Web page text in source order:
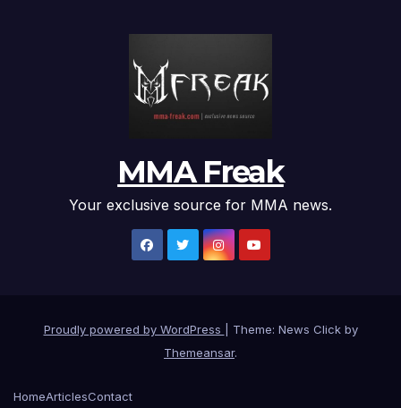
MMA Freak
Your exclusive source for MMA news.
Proudly powered by WordPress
Theme: News Click by
Themeansar.
HomeArticlesContact